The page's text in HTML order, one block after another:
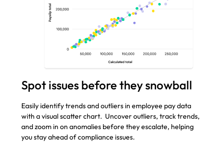
Spot issues before they snowball
Easily identify trends and outliers in employee pay data
with a visual scatter chart. Uncover outliers, track trends,
and zoom in on anomalies before they escalate, helping
you stay ahead of compliance issues.